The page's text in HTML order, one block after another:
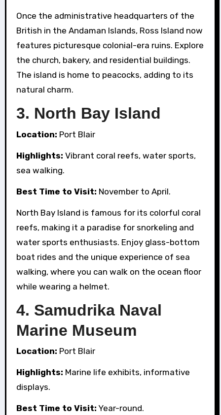
Once the administrative headquarters of the
British in the Andaman Islands, Ross Island now
features picturesque colonial-era ruins. Explore
the church, bakery, and residential buildings.
The island is home to peacocks, adding to its
natural charm.
3. North Bay Island
Location: Port Blair
Highlights: Vibrant coral reefs, water sports,
sea walking.
Best Time to Visit: November to April.
North Bay Island is famous for its colorful coral
reefs, making it a paradise for snorkeling and
water sports enthusiasts. Enjoy glass-bottom
boat rides and the unique experience of sea
walking, where you can walk on the ocean floor
while wearing a helmet.
4. Samudrika Naval
Marine Museum
Location: Port Blair
Highlights: Marine life exhibits, informative
displays.
Best Time to Visit: Year-round.